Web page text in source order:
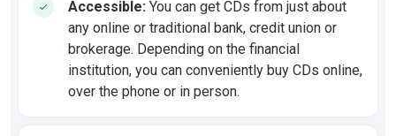
Accessible: You can get CDs from just about
any online or traditional bank, credit union or
brokerage. Depending on the financial
institution, you can conveniently buy CDs online,
over the phone or in person.